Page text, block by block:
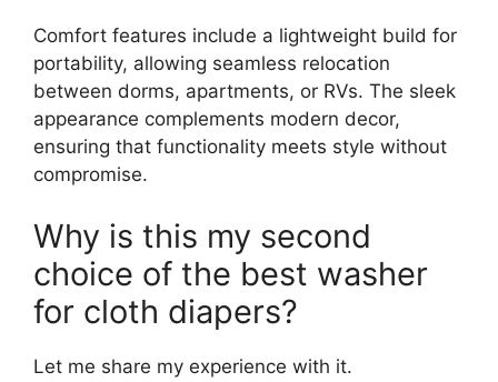
Comfort features include a lightweight build for
portability, allowing seamless relocation
between dorms, apartments, or RVs. The sleek
appearance complements modern decor,
ensuring that functionality meets style without
compromise.
Why is this my second
choice of the best washer
for cloth diapers?
Let me share my experience with it.